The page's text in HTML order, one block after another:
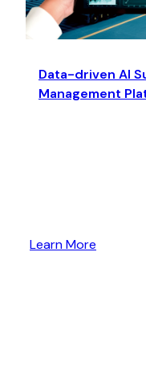
Data-driven AI
Management
Learn More